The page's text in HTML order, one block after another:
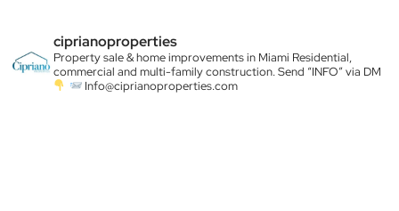
ciprianoproperties
Property sale & home improvements in Miami Residential,
commercial and multi-family construction. Send “INFO” via DM
Info@ciprianoproperties.com